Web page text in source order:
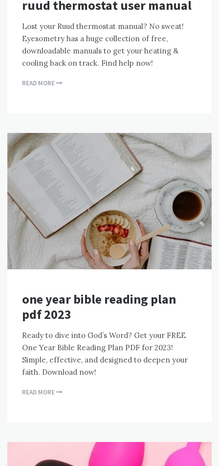
ruud thermostat user manual
Lost your Ruud thermostat manual? No sweat!
Eyesometry has a huge collection of free,
downloadable manuals to get your heating &
cooling back on track. Find help now!
READ MORE
one year bible reading plan
pdf 2023
Ready to dive into God’s Word? Get your FREE
One Year Bible Reading Plan PDF for 2023!
Simple, effective, and designed to deepen your
faith. Download now!
READ MORE